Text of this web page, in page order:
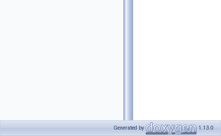
Generated by 1.13.0